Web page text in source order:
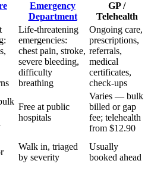
Emergency
Department
GP /
Telehealth
Life-threatening
emergencies:
chest pain, stroke,
severe bleeding,
difficulty
breathing
Ongoing care,
prescriptions,
referrals,
medical
certificates,
check-ups
Free at public
hospitals
Varies — bulk
billed or gap
fee; telehealth
from $12.90
Walk in, triaged
by severity
Usually
booked ahead